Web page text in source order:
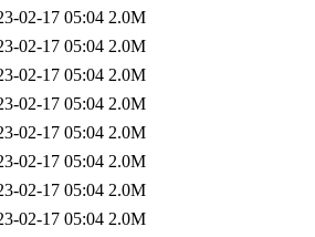
02-17 05:04 2.0M
02-17 05:04 2.0M
02-17 05:04 2.0M
02-17 05:04 2.0M
02-17 05:04 2.0M
02-17 05:04 2.0M
02-17 05:04 2.0M
02-17 05:04 2.0M